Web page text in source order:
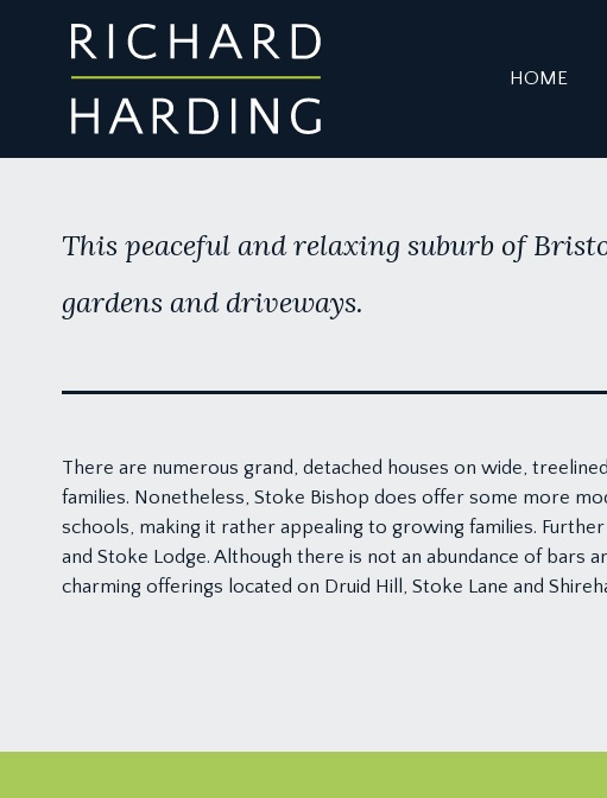
HOME
This peaceful and relaxing suburb of
gardens and driveways.
There are numerous grand, detached houses on wide,
families. Nonetheless, Stoke Bishop does offer some more
schools, making it rather appealing to growing families.
and Stoke Lodge. Although there is not an abundance of bars
charming offerings located on Druid Hill, Stoke Lane and